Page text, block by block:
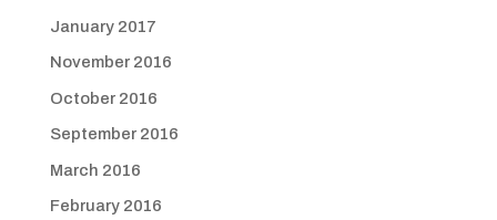
January 2017
November 2016
October 2016
September 2016
March 2016
February 2016